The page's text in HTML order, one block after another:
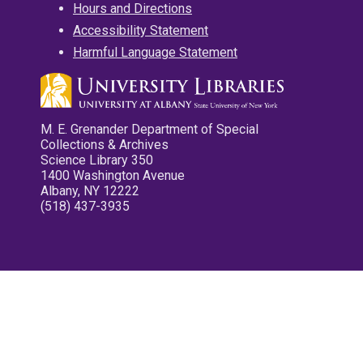
Hours and Directions
Accessibility Statement
Harmful Language Statement
M. E. Grenander Department of Special
Collections & Archives
Science Library 350
1400 Washington Avenue
Albany, NY 12222
(518) 437-3935